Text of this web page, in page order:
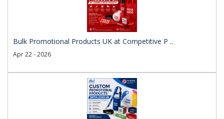
Bulk Promotional Products UK at Competitive P ..
Apr 22 - 2026